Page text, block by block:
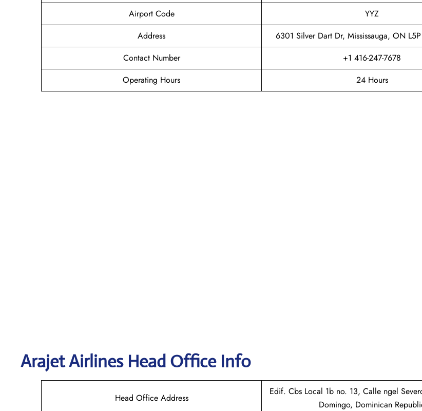
Airport Code
YYZ
Address
6301 Silver Dart Dr, Mississauga, ON
Contact Number
+1 416-247-7678
Operating Hours
24 Hours
ArajetAirlines Head Office Info
Head Office Address
Edif. Cbs Local 1b no. 13, Calle ngel
Domingo, Dominican